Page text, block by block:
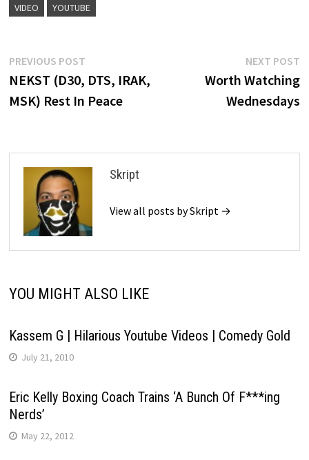
VIDEO
YOUTUBE
Post
navigation
PREVIOUS POSTPrevious
post:
NEKST (D30, DTS, IRAK,
MSK) Rest In Peace
NEXT POST
Worth Watching
Wednesdays
Skript
View all posts by Skript →
YOU MIGHT ALSO LIKE
Kassem G | Hilarious Youtube Videos | Comedy Gold
July 21, 2010
Eric Kelly Boxing Coach Trains ‘A Bunch Of F***ing
Nerds’
May 22, 2012